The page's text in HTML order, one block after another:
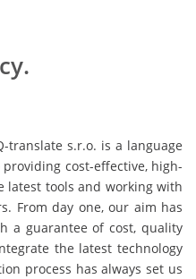
translate s.r.o. is a language
cost-effective, high-
latest tools and working with
From day one, our aim has
a guarantee of cost, quality
the latest technology
process has always set us